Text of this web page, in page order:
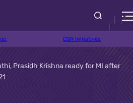
CSR Initiatives
Prasidh Krishna ready for MI after